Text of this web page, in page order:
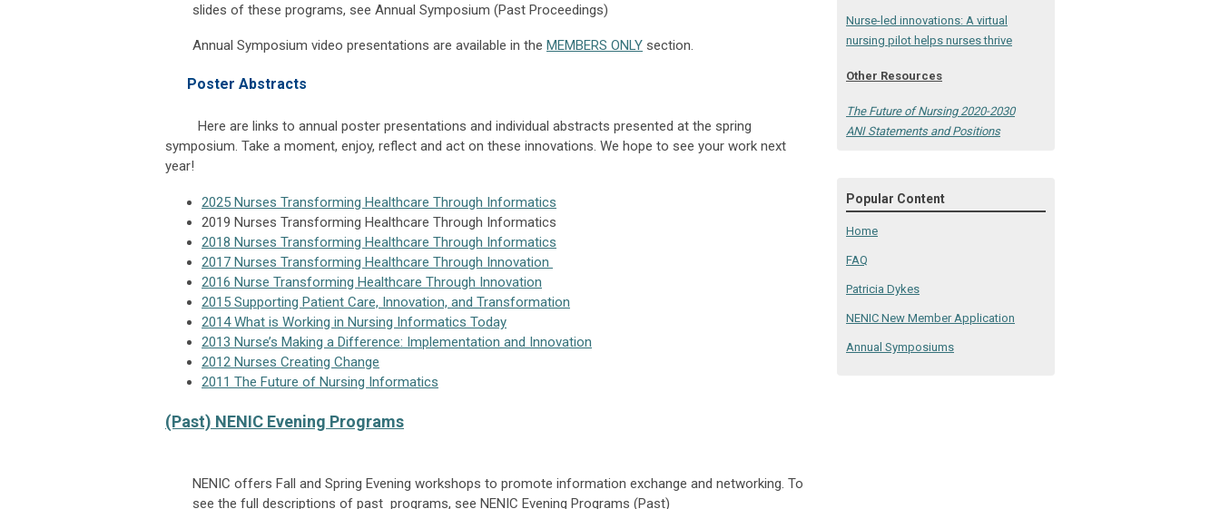
slides of these programs, see Annual Symposium (Past Proceedings)
Annual Symposium video presentations are available in the MEMBERS ONLY section.
Poster Abstracts
Here are links to annual poster presentations and individual abstracts presented at the spring
symposium. Take a moment, enjoy, reflect and act on these innovations. We hope to see your work next
year!
2025 Nurses Transforming Healthcare Through Informatics
2019 Nurses Transforming Healthcare Through Informatics
2018 Nurses Transforming Healthcare Through Informatics
2017 Nurses Transforming Healthcare Through Innovation
2016 Nurse Transforming Healthcare Through Innovation
2015 Supporting Patient Care, Innovation, and Transformation
2014 What is Working in Nursing Informatics Today
2013 Nurse’s Making a Difference: Implementation and Innovation
2012 Nurses Creating Change
2011 The Future of Nursing Informatics
(Past) NENIC Evening Programs
NENIC offers Fall and Spring Evening workshops to promote information exchange and networking. To
see the full descriptions of past programs, see NENIC Evening Programs (Past)
Nurse-led innovations: A virtual
nursing pilot helps nurses thrive
Other Resources
The Future of Nursing 2020-2030
ANI Statements and Positions
Popular Content
Home
FAQ
Patricia Dykes
NENIC New Member Application
Annual Symposiums